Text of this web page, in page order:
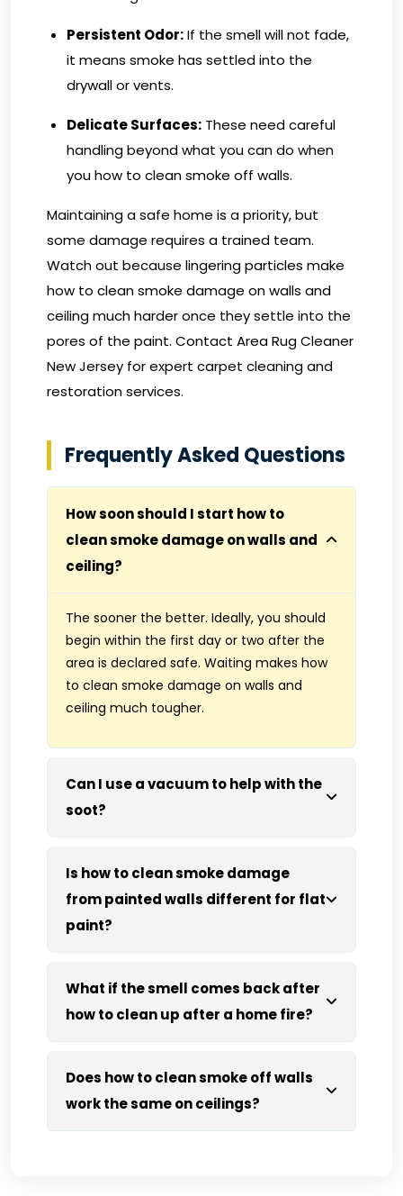
Persistent Odor:If the smell will not fade,
it means smoke has settled into the
drywall or vents.
Delicate Surfaces: These need careful
handling beyond what you can do when
you how to clean smoke off walls.
Maintaining a safe home is a priority, but
some damage requires a trained team.
Watch out because lingering particles make
how to clean smoke damage on walls and
ceiling much harder once they settle into the
pores of the paint. Contact Area Rug Cleaner
New Jersey for expert carpet cleaning and
restoration services.
Frequently Asked Questions
How soon should I start how to
clean smoke damage on walls and
ceiling?
The sooner the better. Ideally, you should
begin within the first day or two after the
area is declared safe. Waiting makes how
to clean smoke damage on walls and
ceiling much tougher.
Can I use a vacuum to help with the
soot?
Is how to clean smoke damage
from painted walls different for flat
paint?
What if the smell comes back after
how to clean up after a home fire?
Does how to clean smoke off walls
work the same on ceilings?